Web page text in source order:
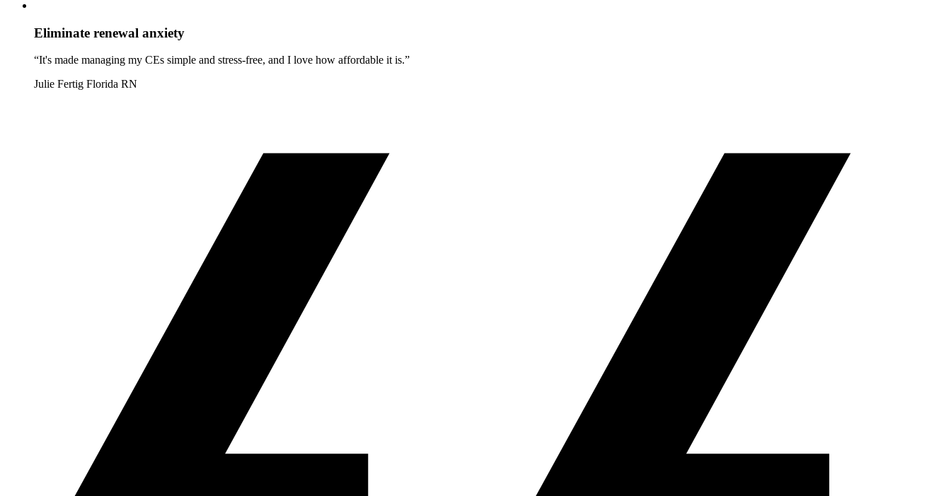
Eliminate renewal anxiety
“It's made managing my CEs simple and stress-free, and I love how affordable it is.”
Julie Fertig Florida RN